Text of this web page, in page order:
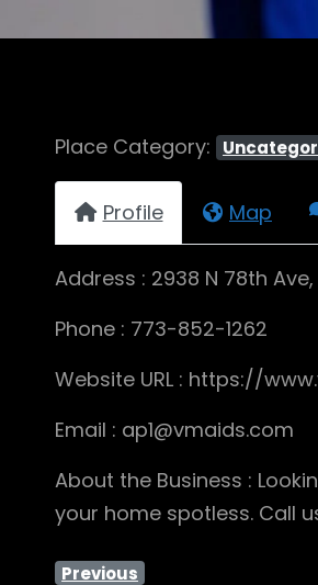
Place Category:
Profile Map
Address : 2938 N 78th
Phone : 773-852-1262
Website URL : https://
Email : ap1@vmaids.com
About the Business :
your home spotless. Call
Previous